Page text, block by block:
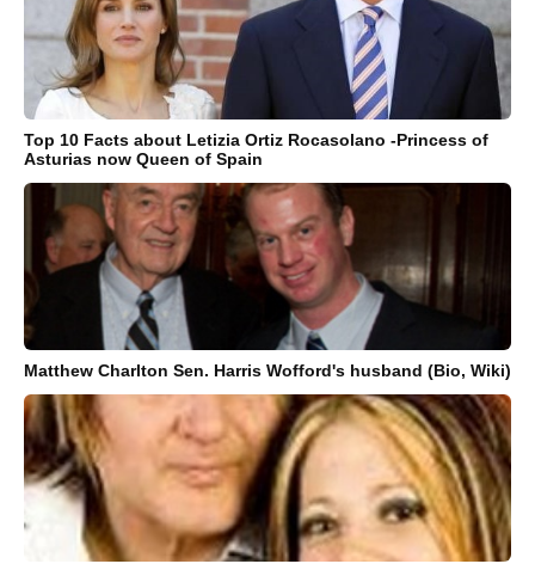
Top 10 Facts about Letizia Ortiz Rocasolano -Princess of
Asturias now Queen of Spain
Matthew Charlton Sen. Harris Wofford's husband (Bio, Wiki)